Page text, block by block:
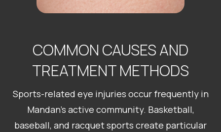
COMMON CAUSES AND
TREATMENT METHODS
Sports-related eye injuries occur frequently in
Mandan’s active community. Basketball,
baseball, and racquet sports create particular